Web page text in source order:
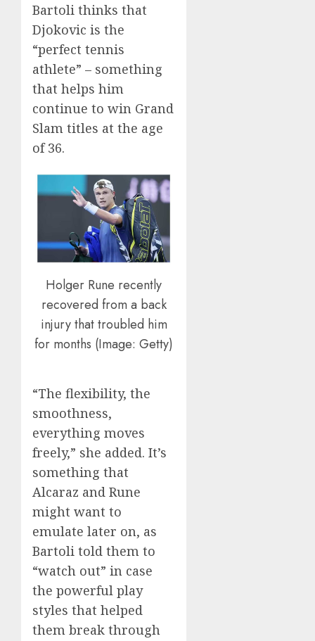
Bartoli thinks that
Djokovic is the
“perfect tennis
athlete” – something
that helps him
continue to win Grand
Slam titles at the age
of 36.
Holger Rune recently
recovered from a back
injury that troubled him
for months (Image: Getty)
“The flexibility, the
smoothness,
everything moves
freely,” she added. It’s
something that
Alcaraz and Rune
might want to
emulate later on, as
Bartoli told them to
“watch out” in case
the powerful play
styles that helped
them break through